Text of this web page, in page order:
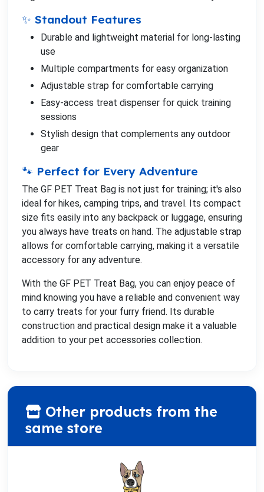
✨ Standout Features
Durable and lightweight material for long-lasting
use
Multiple compartments for easy organization
Adjustable strap for comfortable carrying
Easy-access treat dispenser for quick training
sessions
Stylish design that complements any outdoor
gear
🐾 Perfect for Every Adventure
The GF PET Treat Bag is not just for training; it's also
ideal for hikes, camping trips, and travel. Its compact
size fits easily into any backpack or luggage, ensuring
you always have treats on hand. The adjustable strap
allows for comfortable carrying, making it a versatile
accessory for any adventure.
With the GF PET Treat Bag, you can enjoy peace of
mind knowing you have a reliable and convenient way
to carry treats for your furry friend. Its durable
construction and practical design make it a valuable
addition to your pet accessories collection.
Other products from the
same store